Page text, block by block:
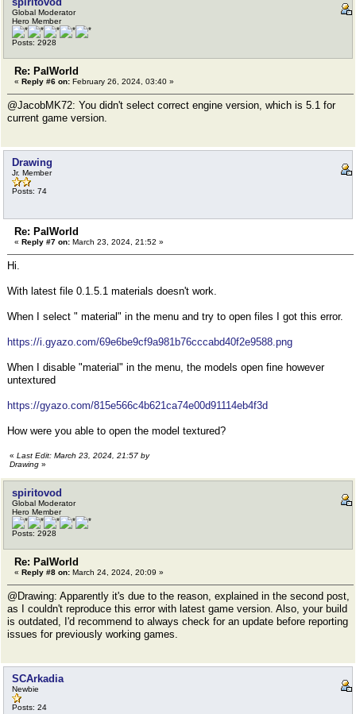
Global Moderator
Hero Member
Posts: 2928
Re: PalWorld
« Reply #6 on: February 26, 2024, 03:40 »
@JacobMK72: You didn't select correct engine version, which is 5.1 for
current game version.
Drawing
Jr. Member
Posts: 74
Re: PalWorld
« Reply #7 on: March 23, 2024, 21:52 »
Hi.
With latest file 0.1.5.1 materials doesn't work.
When I select " material" in the menu and try to open files I got this error.
https://i.gyazo.com/69e6be9cf9a981b76cccabd40f2e9588.png
When I disable "material" in the menu, the models open fine however
untextured
https://gyazo.com/815e566c4b621ca74e00d91114eb4f3d
How were you able to open the model textured?
« Last Edit: March 23, 2024, 21:57 by
Drawing »
spiritovod
Global Moderator
Hero Member
Posts: 2928
Re: PalWorld
« Reply #8 on: March 24, 2024, 20:09 »
@Drawing: Apparently it's due to the reason, explained in the second post,
as I couldn't reproduce this error with latest game version. Also, your build
is outdated, I'd recommend to always check for an update before reporting
issues for previously working games.
SCArkadia
Newbie
Posts: 24